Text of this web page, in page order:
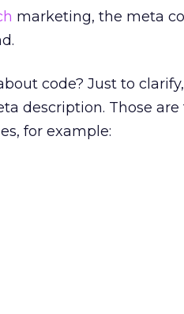
marketing, the meta
code? Just to
description. Those
for example: